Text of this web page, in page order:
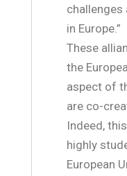
in Europe.”
These
the
aspect of
are co-
Indeed,
highly
European